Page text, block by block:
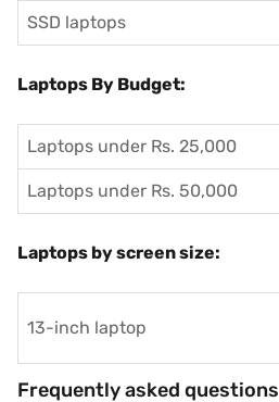
SSD laptops
Laptops By Budget:
Laptops under Rs. 25,000
Laptops under Rs. 50,000
Laptops by screen size:
13-inch laptop
Frequently asked questions